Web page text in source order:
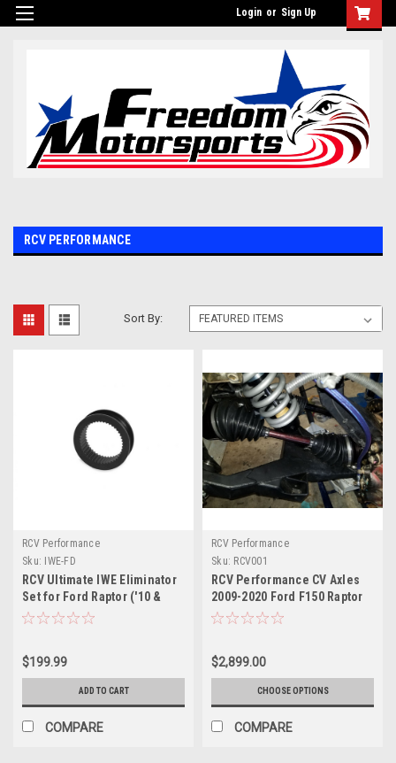
Login or Sign Up
RCV PERFORMANCE
Sort By:
RCV Performance
Sku: IWE-FD
RCV Ultimate IWE Eliminator
Set for Ford Raptor ('10 &
Up), F-150 ('04 & Up), Ford
$199.99
ADD TO CART
COMPARE
RCV Performance
Sku: RCV001
RCV Performance CV Axles
2009-2020 Ford F150 Raptor
$2,899.00
CHOOSE OPTIONS
COMPARE